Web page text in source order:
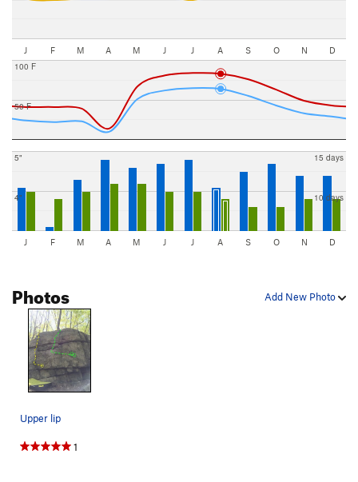
J F M A M J J A S O N D
50 F
100 F
4"
5"
10 days
15 days
J F M A M J J A S O N D
Add New Photo
Photos
Upper lip
1